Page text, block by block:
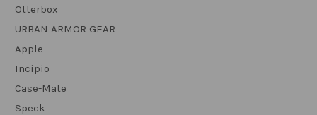
Otterbox
URBAN ARMOR GEAR
Apple
Incipio
Case-Mate
Speck